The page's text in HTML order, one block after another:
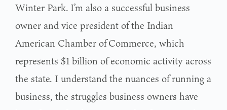
Winter Park. I’m also a successful business
owner and vice president of the Indian
American Chamber ofCommerce, which
represents $1 billion of economic activity across
the state. I understand the nuances of running a
business, the struggles business owners have